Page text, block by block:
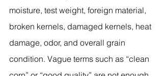
moisture, test weight, foreign material,
broken kernels, damaged kernels, heat
damage, odor, and overall grain
condition. Vague terms such as “clean